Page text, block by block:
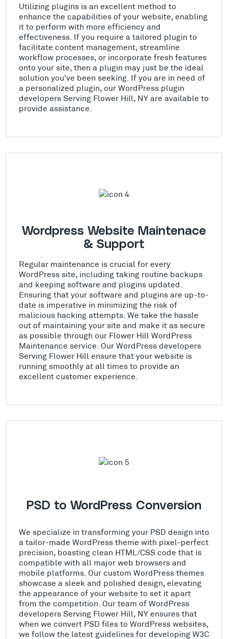
Utilizing plugins is an excellent method to
enhance the capabilities of your website, enabling
it to perform with more efficiency and
effectiveness. If you require a tailored plugin to
facilitate content management, streamline
workflow processes, or incorporate fresh features
onto your site, then a plugin may just be the ideal
solution you've been seeking. If you are in need of
a personalized plugin, our WordPress plugin
developers Serving Flower Hill, NY are available to
provide assistance.
Wordpress Website Maintenace
& Support
Regular maintenance is crucial for every
WordPress site, including taking routine backups
and keeping software and plugins updated.
Ensuring that your software and plugins are up-to-
date is imperative in minimizing the risk of
malicious hacking attempts. We take the hassle
out of maintaining your site and make it as secure
as possible through our Flower Hill WordPress
Maintenance service. Our WordPress developers
Serving Flower Hill ensure that your website is
running smoothly at all times to provide an
excellent customer experience.
PSD to WordPress Conversion
We specialize in transforming your PSD design into
a tailor-made WordPress theme with pixel-perfect
precision, boasting clean HTML/CSS code that is
compatible with all major web browsers and
mobile platforms. Our custom WordPress themes
showcase a sleek and polished design, elevating
the appearance of your website to set it apart
from the competition. Our team of WordPress
developers Serving Flower Hill, NY ensures that
when we convert PSD files to WordPress websites,
we follow the latest guidelines for developing W3C